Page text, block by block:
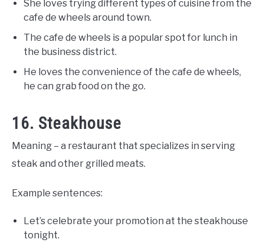
She loves trying different types of cuisine from the
cafe de wheels around town.
The cafe de wheels is a popular spot for lunch in
the business district.
He loves the convenience of the cafe de wheels,
he can grab food on the go.
16. Steakhouse
Meaning – a restaurant that specializes in serving
steak and other grilled meats.
Example sentences:
Let’s celebrate your promotion at the steakhouse
tonight.